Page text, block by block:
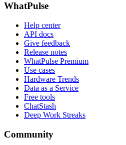
WhatPulse
Help center
API docs
Give feedback
Release notes
WhatPulse Premium
Use cases
Hardware Trends
Data as a Service
Free tools
ChatStash
Deep Work Streaks
Community